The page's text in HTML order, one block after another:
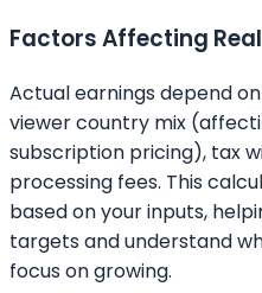
Factors Affecting
Actual earnings depend
viewer country mix
subscription pricing), tax
processing fees. This
based on your inputs,
targets and understand
focus on growing.